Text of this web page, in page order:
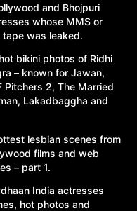
and Bhojpuri
whose MMS or
tape was leaked.
bikini photos of Ridhi
– known for Jawan,
Pitchers 2, The Married
Lakadbaggha and
lesbian scenes from
films and web
– part 1.
India actresses
hot photos and